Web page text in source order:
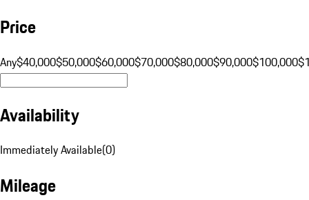
Price
Any$40,000$50,000$60,000$70,000$80,000$90,000$100,000
Availability
Immediately Available(0)
Mileage